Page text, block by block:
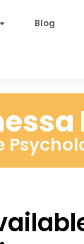
Blog